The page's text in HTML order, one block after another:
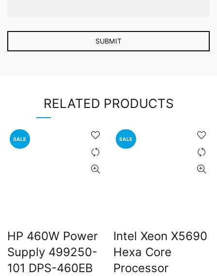
RELATED PRODUCTS
SALE
HP 460W Power
Supply 499250-
101 DPS-460EB
SALE
Intel Xeon X5690
Hexa Core
Processor